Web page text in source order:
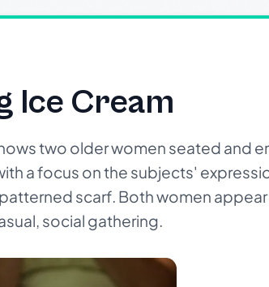
Ice Cream
two older women seated and
a focus on the subjects'
scarf. Both women
social gathering.